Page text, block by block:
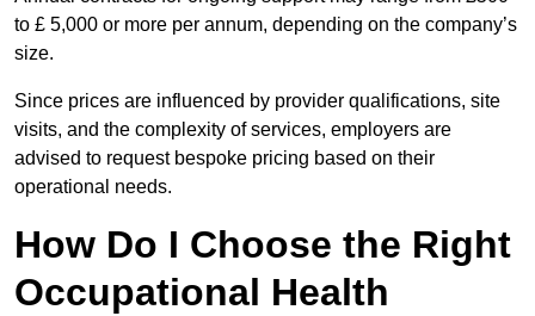
to £ 5,000 or more per annum, depending on the company’s
size.
Since prices are influenced by provider qualifications, site
visits, and the complexity of services, employers are
advised to request bespoke pricing based on their
operational needs.
How Do I Choose the Right
Occupational Health